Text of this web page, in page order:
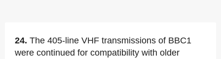
24. The 405-line VHF transmissions of BBC1
were continued for compatibility with older